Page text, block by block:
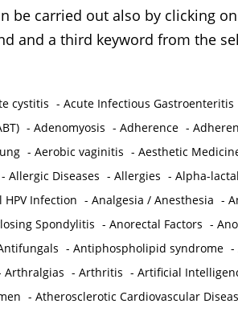
be carried out also by clicking
and a third keyword from the
cystitis - Acute Infectious Gastroenteritis
- Adenomyosis - Adherence -
- Aerobic vaginitis - Aesthetic
- Allergic Diseases - Allergies - Alpha-
HPV Infection - Analgesia / Anesthesia -
Spondylitis - Anorectal Factors -
- Antiphospholipid syndrome -
Arthralgias - Arthritis - Artificial
- Atherosclerotic Cardiovascular